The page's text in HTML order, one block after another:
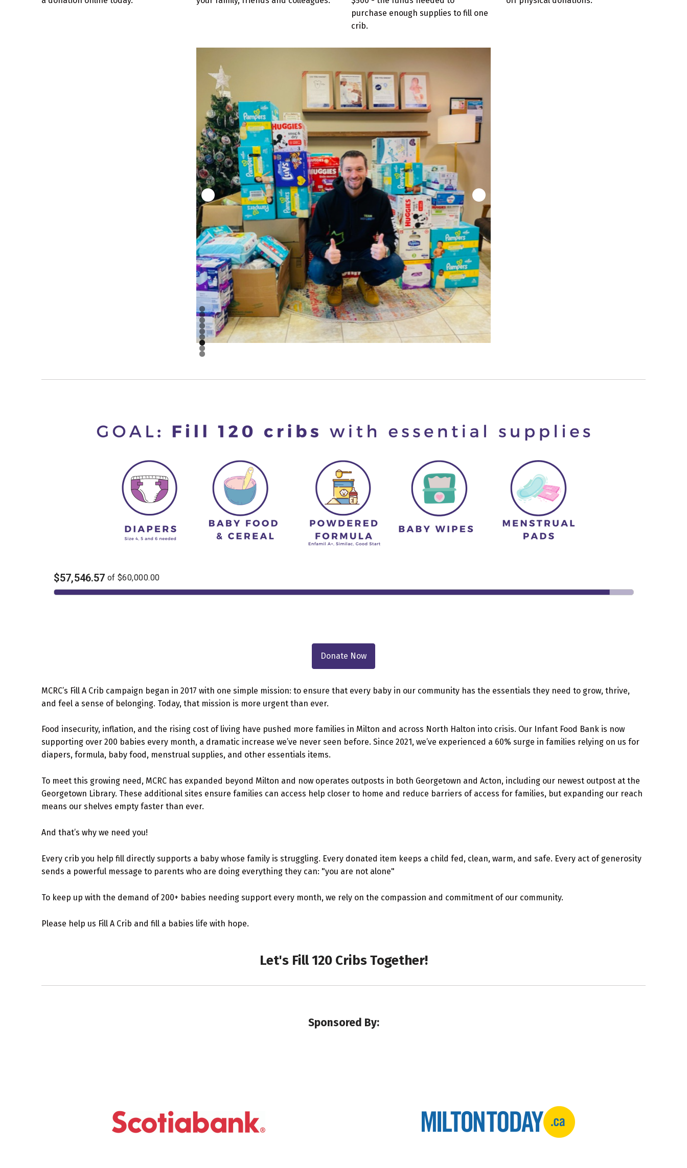
purchase enough supplies to fill one
crib.
Donate Now
MCRC’s Fill A Crib campaign began in 2017 with one simple mission: to ensure that every baby in our community has the essentials they need to grow, thrive,
and feel a sense of belonging. Today, that mission is more urgent than ever.
Food insecurity, inflation, and the rising cost of living have pushed more families in Milton and across North Halton into crisis. Our Infant Food Bank is now
supporting over 200 babies every month, a dramatic increase we’ve never seen before. Since 2021, we’ve experienced a 60% surge in families relying on us for
diapers, formula, baby food, menstrual supplies, and other essentials items.
To meet this growing need, MCRC has expanded beyond Milton and now operates outposts in both Georgetown and Acton, including our newest outpost at the
Georgetown Library. These additional sites ensure families can access help closer to home and reduce barriers of access for families, but expanding our reach
means our shelves empty faster than ever.
And that’s why we need you!
Every crib you help fill directly supports a baby whose family is struggling. Every donated item keeps a child fed, clean, warm, and safe. Every act of generosity
sends a powerful message to parents who are doing everything they can: "you are not alone"
To keep up with the demand of 200+ babies needing support every month, we rely on the compassion and commitment of our community.
Please help us Fill A Crib and fill a babies life with hope.
Let's Fill 120 Cribs Together!
Sponsored By: